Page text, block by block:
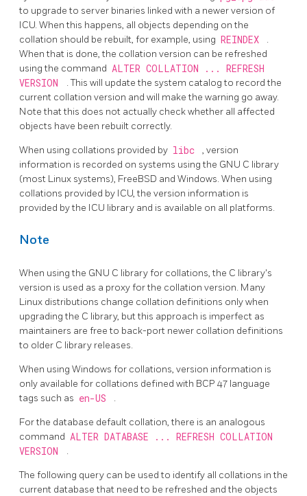
to upgrade to server binaries linked with a newer version of
ICU. When this happens, all objects depending on the
collation should be rebuilt, for example, using REINDEX
.
When that is done, the collation version can be refreshed
using the command ALTER COLLATION ... REFRESH
VERSION
. This will update the system catalog to record the
current collation version and will make the warning go away.
Note that this does not actually check whether all affected
objects have been rebuilt correctly.
When using collations provided by libc
, version
information is recorded on systems using the GNU C library
(most Linux systems), FreeBSD and Windows. When using
collations provided by ICU, the version information is
provided by the ICU library and is available on all platforms.
Note
When using the GNU C library for collations, the C library's
version is used as a proxy for the collation version. Many
Linux distributions change collation definitions only when
upgrading the C library, but this approach is imperfect as
maintainers are free to back-port newer collation definitions
to older C library releases.
When using Windows for collations, version information is
only available for collations defined with BCP 47 language
tags such as en-US .
For the database default collation, there is an analogous
command ALTER DATABASE ... REFRESH COLLATION
VERSION
.
The following query can be used to identify all collations in the
current database that need to be refreshed and the objects